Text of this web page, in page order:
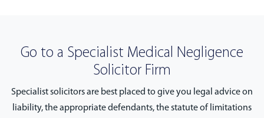
Go to a Specialist Medical Negligence
Solicitor Firm
Specialist solicitors are best placed to give you legal advice on
liability, the appropriate defendants, the statute of limitations